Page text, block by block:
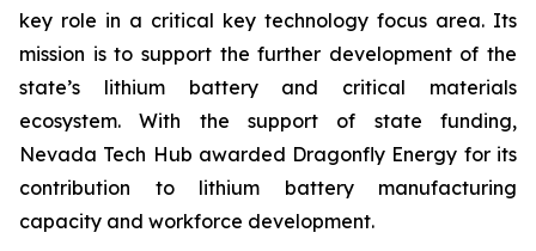
key role in a critical key technology focus area. Its
mission is to support the further development of the
state’s lithium battery and critical materials
ecosystem. With the support of state funding,
Nevada Tech Hub awarded Dragonfly Energy for its
contribution to lithium battery manufacturing
capacity and workforce development.